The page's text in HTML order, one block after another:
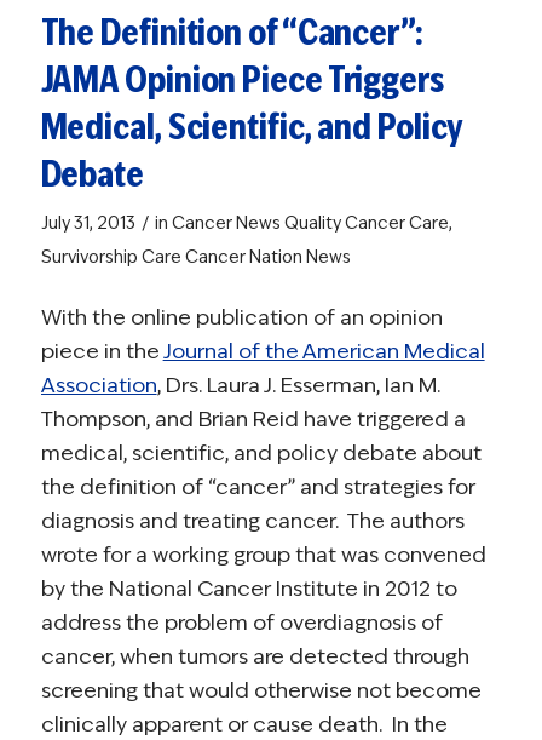
The Definition of “Cancer”:
JAMA Opinion Piece Triggers
Medical, Scientific, and Policy
Debate
July 31, 2013 / in Cancer News Quality Cancer Care,
Survivorship Care Cancer Nation News
With the online publication of an opinion
piece in theJournal of the American Medical
Association, Drs. Laura J. Esserman, Ian M.
Thompson, and Brian Reid have triggered a
medical, scientific, and policy debate about
the definition of “cancer” and strategies for
diagnosis and treating cancer. The authors
wrote for a working group that was convened
by the National Cancer Institute in 2012 to
address the problem of overdiagnosis of
cancer, when tumors are detected through
screening that would otherwise not become
clinically apparent or cause death. In the